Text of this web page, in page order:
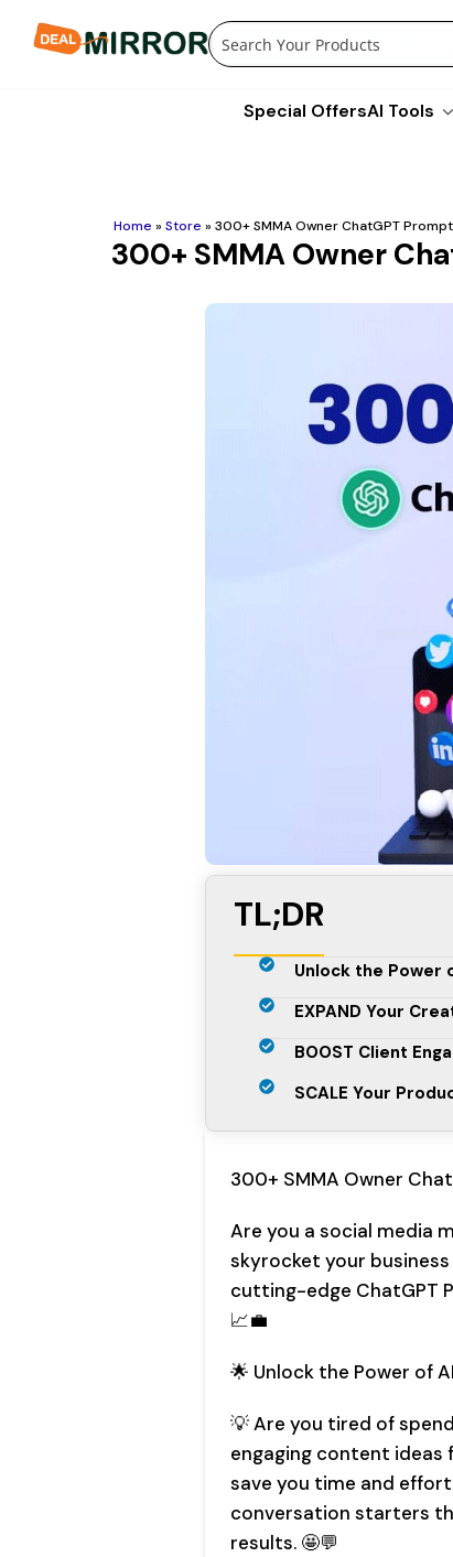
Special OffersAI Tools
Home » Store » 300+ SMMA Owner ChatGPT
300+ SMMA Owner
TL;DR
Unlock the Power
EXPAND Your
BOOST Client
SCALE Your
300+ SMMA Owner
Are you a social media
skyrocket your
cutting-edge ChatGPT
📈💼
🌟 Unlock the Power of
💡 Are you tired of
engaging content ideas
save you time and
conversation starters
results. 🤩💬